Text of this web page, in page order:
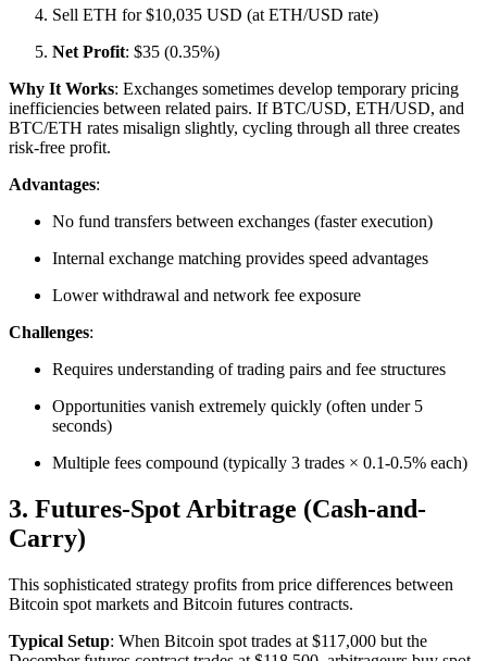
Sell ETH for $10,035 USD (at ETH/USD rate)
Net Profit: $35 (0.35%)​
Why It Works: Exchanges sometimes develop temporary pricing
inefficiencies between related pairs. If BTC/USD, ETH/USD, and
BTC/ETH rates misalign slightly, cycling through all three creates
risk-free profit.​
Advantages:
No fund transfers between exchanges (faster execution)
Internal exchange matching provides speed advantages
Lower withdrawal and network fee exposure​
Challenges:
Requires understanding of trading pairs and fee structures
Opportunities vanish extremely quickly (often under 5
seconds)
Multiple fees compound (typically 3 trades × 0.1-0.5% each)​
3. Futures-Spot Arbitrage (Cash-and-
Carry)
This sophisticated strategy profits from price differences between
Bitcoin spot markets and Bitcoin futures contracts.​
Typical Setup: When Bitcoin spot trades at $117,000 but the